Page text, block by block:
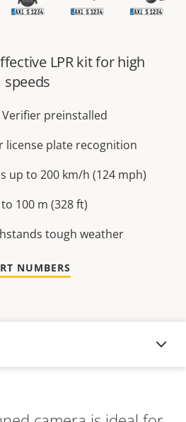
LPR kit for high
speeds
Verifier preinstalled
license plate recognition
up to 200 km/h (124 mph)
100 m (328 ft)
tough weather
NUMBERS